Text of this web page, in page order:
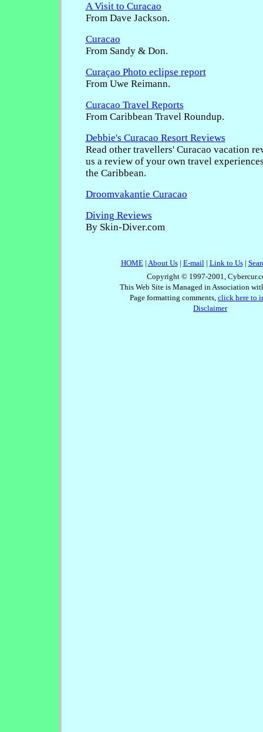
A Visit to Curacao
From Dave Jackson.
Curacao
From Sandy & Don.
Curaçao Photo eclipse report
From Uwe Reimann.
Curacao Travel Reports
From Caribbean Travel Roundup.
Debbie's Curacao Resort Reviews
Read other travellers' Curacao vacation
us a review of your own travel
the Caribbean.
Droomvakantie Curacao
Diving Reviews
By Skin-Diver.com
HOME| About Us| E-mail| Link to Us|
Copyright © 1997-2001,
This Web Site is Managed in Association
Page formatting comments, click here to
Disclaimer